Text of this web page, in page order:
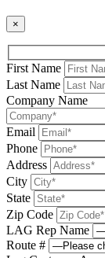
×
First Name
Last Name
Company Name
Email
Phone
Address
City
State
Zip Code
LAG Rep Name
Route #